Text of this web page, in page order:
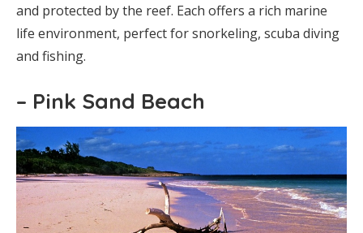
and protected by the reef. Each offers a rich marine
life environment, perfect for snorkeling, scuba diving
and fishing.
– Pink Sand Beach